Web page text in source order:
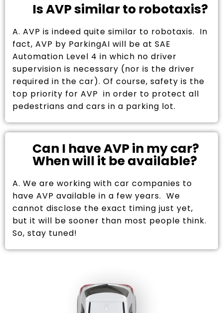
Is AVP similar to robotaxis?
A. AVP is indeed quite similar to robotaxis. In
fact, AVP by ParkingAI will be at SAE
Automation Level 4 in which no driver
supervision is necessary (nor is the driver
required in the car). Of course, safety is the
top priority for AVP in order to protect all
pedestrians and cars in a parking lot.
Can I have AVP in my car?
When will it be available?
A. We are working with car companies to
have AVP available in a few years. We
cannot disclose the exact timing just yet,
but it will be sooner than most people think.
So, stay tuned!